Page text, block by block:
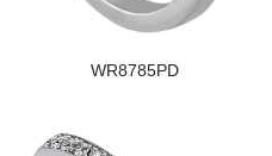
WR8785PD